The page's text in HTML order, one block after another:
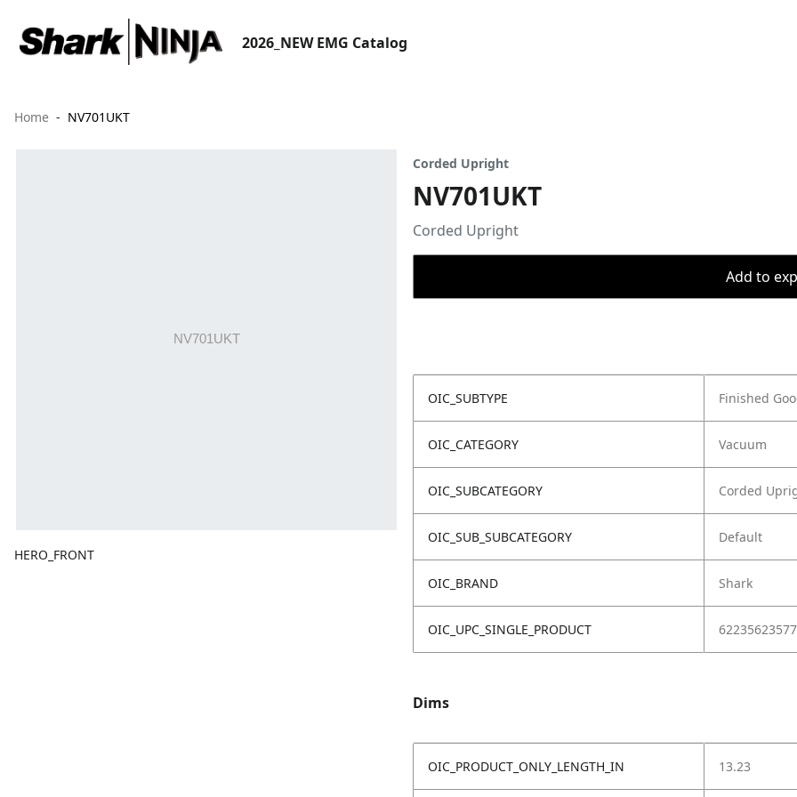
2026_NEW EMG Catalog
Home NV701UKT
HERO_FRONT
Corded Upright
NV701UKT
Corded Upright
Add to
OIC_SUBTYPE Finished
OIC_CATEGORY Vacuum
OIC_SUBCATEGORY Corded
OIC_SUB_SUBCATEGORY Default
OIC_BRAND Shark
OIC_UPC_SINGLE_PRODUCT
Dims
OIC_PRODUCT_ONLY_LENGTH_IN 13.23